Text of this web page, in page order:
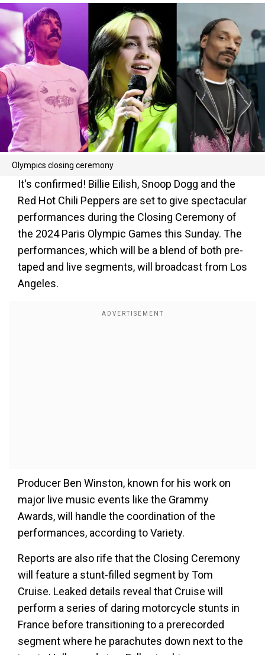
Olympics closing ceremony
It's confirmed! Billie Eilish, Snoop Dogg and the
Red Hot Chili Peppers are set to give spectacular
performances during the Closing Ceremony of
the 2024 Paris Olympic Games this Sunday. The
performances, which will be a blend of both pre-
taped and live segments, will broadcast from Los
Angeles.
Producer Ben Winston, known for his work on
major live music events like the Grammy
Awards, will handle the coordination of the
performances, according to Variety.
Reports are also rife that the Closing Ceremony
will feature a stunt-filled segment by Tom
Cruise. Leaked details reveal that Cruise will
perform a series of daring motorcycle stunts in
France before transitioning to a prerecorded
segment where he parachutes down next to the